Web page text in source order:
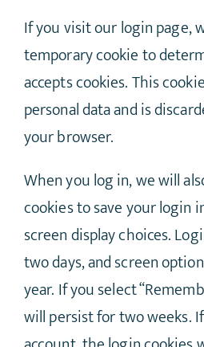
If you visit our login page,
temporary cookie to
accepts cookies. This
personal data and is
your browser.
When you log in, we will
cookies to save your login
screen display choices.
two days, and screen
year. If you select
will persist for two weeks.